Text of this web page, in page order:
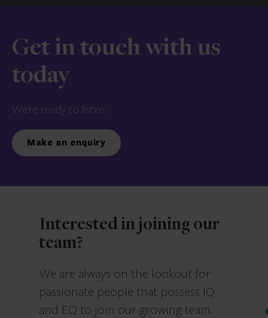
Get in touch with us
today
We’re ready to listen.
Make an enquiry
Interested in joining our
team?
We are always on the lookout for
passionate people that possess IQ
and EQ to join our growing team.